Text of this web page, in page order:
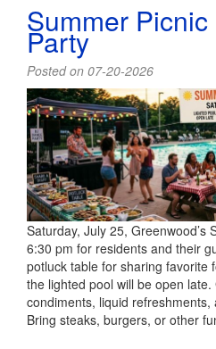
Summer
Party
Posted on 07-20-2026
Saturday, July 25, Greenwood’s
6:30 pm for residents and their
potluck table for sharing favorite
the lighted pool will be open late.
condiments, liquid
Bring steaks, burgers, or other